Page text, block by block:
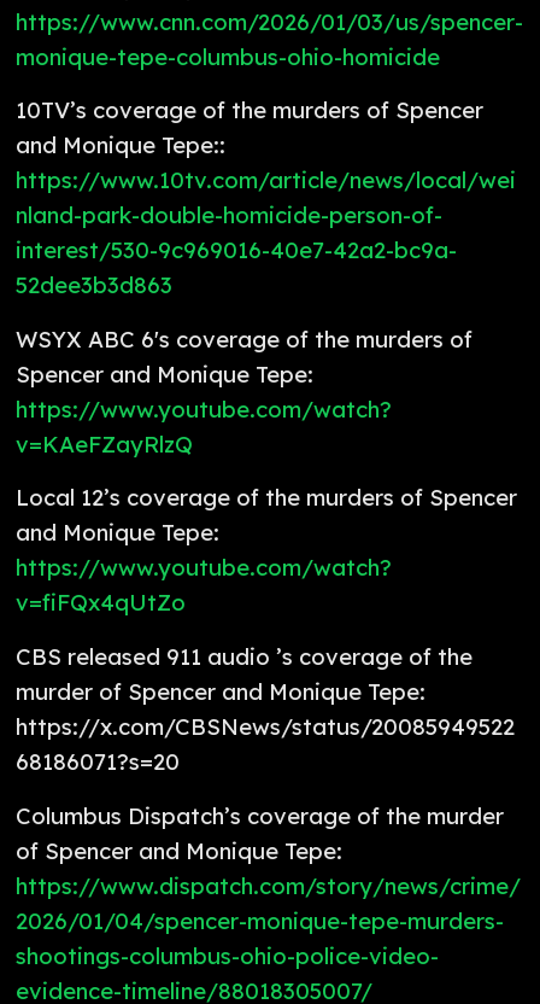
https://www.cnn.com/2026/01/03/us/spencer-
monique-tepe-columbus-ohio-homicide
10TV’s coverage of the murders of Spencer
and Monique Tepe::
https://www.10tv.com/article/news/local/wei
nland-park-double-homicide-person-of-
interest/530-9c969016-40e7-42a2-bc9a-
52dee3b3d863
WSYX ABC 6's coverage of the murders of
Spencer and Monique Tepe:
https://www.youtube.com/watch?
v=KAeFZayRlzQ
Local 12’s coverage of the murders of Spencer
and Monique Tepe:
https://www.youtube.com/watch?
v=fiFQx4qUtZo
CBS released 911 audio ’s coverage of the
murder of Spencer and Monique Tepe:
https://x.com/CBSNews/status/20085949522
68186071?s=20
Columbus Dispatch’s coverage of the murder
of Spencer and Monique Tepe:
https://www.dispatch.com/story/news/crime/
2026/01/04/spencer-monique-tepe-murders-
shootings-columbus-ohio-police-video-
evidence-timeline/88018305007/